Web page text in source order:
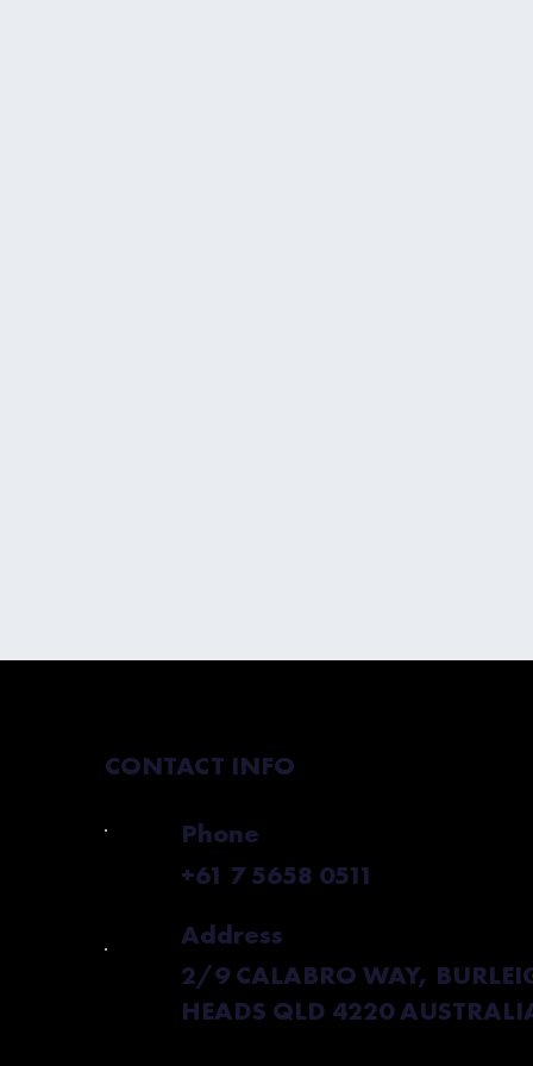
CONTACT INFO
Phone
+61 7 5658 0511
Address
2/9 CALABRO WAY,
HEADS QLD 4220